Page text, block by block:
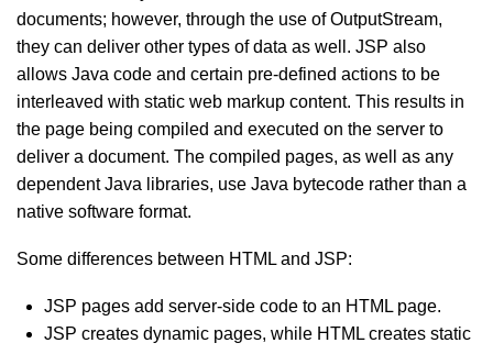
documents; however, through the use of OutputStream,
they can deliver other types of data as well. JSP also
allows Java code and certain pre-defined actions to be
interleaved with static web markup content. This results in
the page being compiled and executed on the server to
deliver a document. The compiled pages, as well as any
dependent Java libraries, use Java bytecode rather than a
native software format.
Some differences between HTML and JSP:
JSP pages add server-side code to an HTML page.
JSP creates dynamic pages, while HTML creates static